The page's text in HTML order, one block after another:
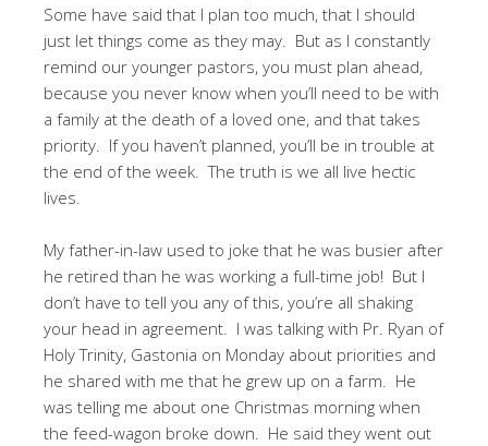
Some have said that I plan too much, that I should
just let things come as they may. But as I constantly
remind our younger pastors, you must plan ahead,
because you never know when you’ll need to be with
a family at the death of a loved one, and that takes
priority. If you haven’t planned, you’ll be in trouble at
the end of the week. The truth is we all live hectic
lives.
My father-in-law used to joke that he was busier after
he retired than he was working a full-time job! But I
don’t have to tell you any of this, you’re all shaking
your head in agreement. I was talking with Pr. Ryan of
Holy Trinity, Gastonia on Monday about priorities and
he shared with me that he grew up on a farm. He
was telling me about one Christmas morning when
the feed-wagon broke down. He said they went out